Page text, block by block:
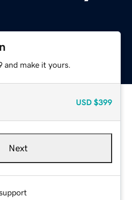
make it yours.
USD $399
Next